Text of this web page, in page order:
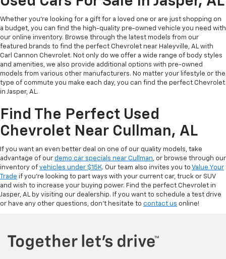
Whether you’re looking for a gift for a loved one or are just shopping on
a budget, you can find the high-quality pre-owned vehicle you need with
our online inventory. Browse through the latest models from our
featured brands to find the perfect Chevrolet near Haleyville, AL with
Carl Cannon Chevrolet. Not only do we offer a wide range of body styles
and amenities, we also provide additional options with pre-owned
models from various other manufacturers. No matter your lifestyle or the
type of commute you make each day, you can find the perfect Chevrolet
in Jasper, AL.
Find The Perfect Used
Chevrolet Near Cullman, AL
If you want an even better deal on one of our quality models, take
advantage of our demo car specials near Cullman, or browse through our
inventory of vehicles under $15K. Our team also invites you to Value Your
Trade if you’re looking to part ways with your current car, truck or SUV
and wish to increase your buying power. Find the perfect Chevrolet in
Jasper, AL by visiting our dealership. If you want to schedule a test drive
or have any other questions, don’t hesitate to contact us online!